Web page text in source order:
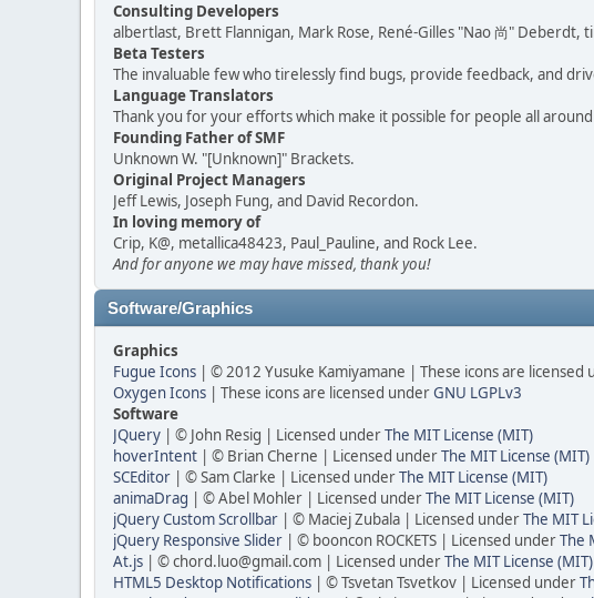
Consulting Developers
albertlast, Brett Flannigan, Mark Rose, René-Gilles "Nao 尚" Deberdt,
Beta Testers
The invaluable few who tirelessly find bugs, provide feedback, and
Language Translators
Thank you for your efforts which make it possible for people all
Founding Father of SMF
Unknown W. "[Unknown]" Brackets.
Original Project Managers
Jeff Lewis, Joseph Fung, and David Recordon.
In loving memory of
Crip, K@, metallica48423, Paul_Pauline, and Rock Lee.
And for anyone we may have missed, thank you!
Software/Graphics
Graphics
Fugue Icons | © 2012 Yusuke Kamiyamane | These icons are
Oxygen Icons | These icons are licensed underGNU LGPLv3
Software
JQuery | © John Resig | Licensed underThe MIT License (MIT)
hoverIntent | © Brian Cherne | Licensed underThe MIT License (MIT)
SCEditor | © Sam Clarke | Licensed underThe MIT License (MIT)
animaDrag | © Abel Mohler | Licensed underThe MIT License (MIT)
jQuery Custom Scrollbar | © Maciej Zubala | Licensed underThe MIT
jQuery Responsive Slider | © booncon ROCKETS | Licensed underThe
At.js | © chord.luo@gmail.com | Licensed underThe MIT License (MIT)
HTML5 Desktop Notifications | © Tsvetan Tsvetkov | Licensed under